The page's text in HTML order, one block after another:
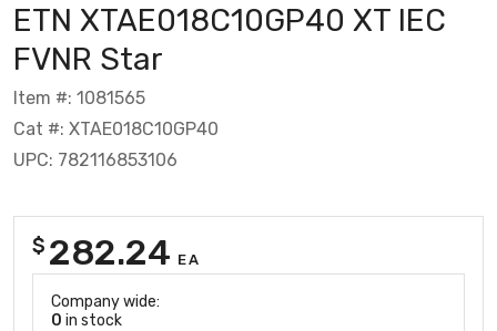
ETN XTAE018C10GP40 XT IEC
FVNR Star
Item #: 1081565
Cat #: XTAE018C10GP40
UPC: 782116853106
$ 282.24 EA
Company wide:
0 in stock